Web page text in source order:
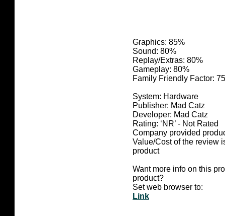
Graphics: 85%
Sound: 80%
Replay/Extras: 80%
Gameplay: 80%
Family Friendly Factor:
System: Hardware
Publisher: Mad Catz
Developer: Mad Catz
Rating: ‘NR’ - Not Rated
Company provided
Value/Cost of the review
product
Want more info on this
product?
Set web browser to:
Link